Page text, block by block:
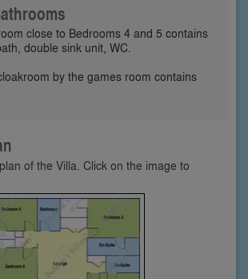
close to Bedrooms 4 and 5 contains
double sink unit, WC.
by the games room contains
of the Villa. Click on the image to